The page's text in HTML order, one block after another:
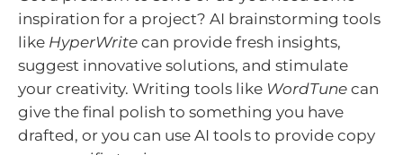
inspiration for a project? AI brainstorming tools
like HyperWrite can provide fresh insights,
suggest innovative solutions, and stimulate
your creativity. Writing tools like WordTune can
give the final polish to something you have
drafted, or you can use AI tools to provide copy